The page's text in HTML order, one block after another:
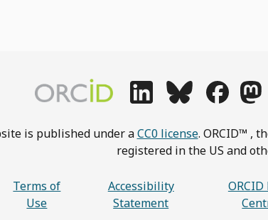
is published under aCC0 license. ORCID™ ,
registered in the US and
Terms of
Use
Accessibility
Statement